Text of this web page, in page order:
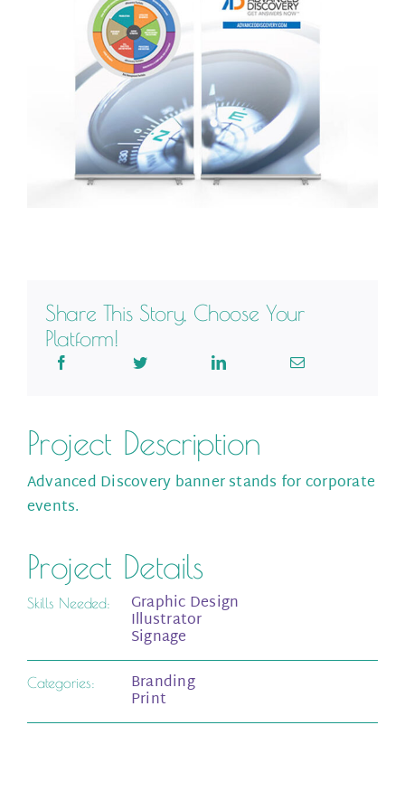
Share This Story, Choose Your
Platform!
Project Description
Advanced Discovery banner stands for corporate
events.
Project Details
Skills Needed: Graphic Design
Illustrator
Signage
Categories: Branding
Print